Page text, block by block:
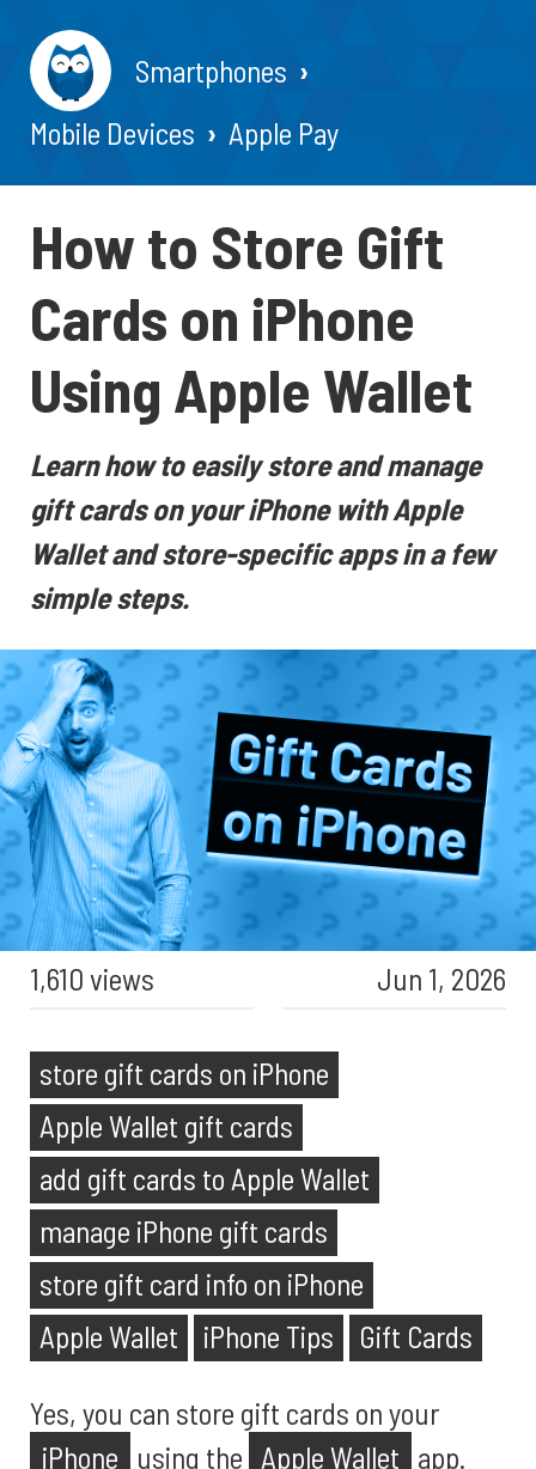
Smartphones
Mobile Devices
Apple Pay
How to Store Gift
Cards on iPhone
Using Apple Wallet
Learn how to easily store and manage
gift cards on your iPhone with Apple
Wallet and store-specific apps in a few
simple steps.
1,610 views Jun 1, 2026
store gift cards on iPhone
Apple Wallet gift cards
add gift cards to Apple Wallet
manage iPhone gift cards
store gift card info on iPhone
Apple Wallet
iPhone Tips Gift Cards
Yes, you can store gift cards on your
iPhone using the Apple Wallet app.